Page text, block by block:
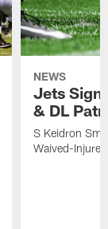
NEWS
Jets Sign
& DL
S Keidron
Waived-Injured